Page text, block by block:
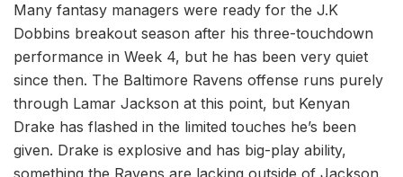
Many fantasy managers were ready for the J.K
Dobbins breakout season after his three-touchdown
performance in Week 4, but he has been very quiet
since then. The Baltimore Ravens offense runs purely
through Lamar Jackson at this point, but Kenyan
Drake has flashed in the limited touches he’s been
given. Drake is explosive and has big-play ability,